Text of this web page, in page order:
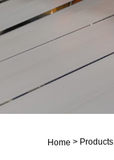
Home > Products